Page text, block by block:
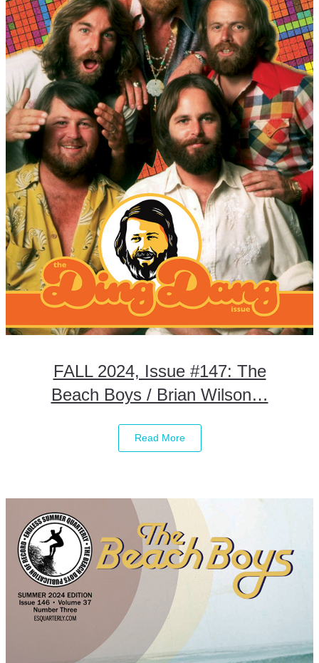
FALL 2024, Issue #147: The
Beach Boys / Brian Wilson…
Read More